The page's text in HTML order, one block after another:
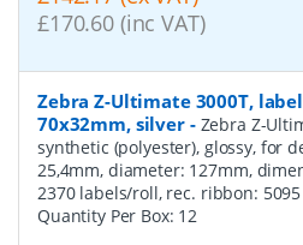
£170.60 (inc VAT)
Zebra Z-Ultimate 3000T,
70x32mm, silver- Zebra Z-
synthetic (polyester), glossy, for
25,4mm, diameter: 127mm,
2370 labels/roll, rec. ribbon:
Quantity Per Box: 12